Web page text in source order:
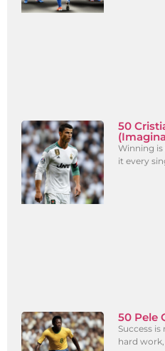
50
Winning
it every
50 Pele
Success
hard